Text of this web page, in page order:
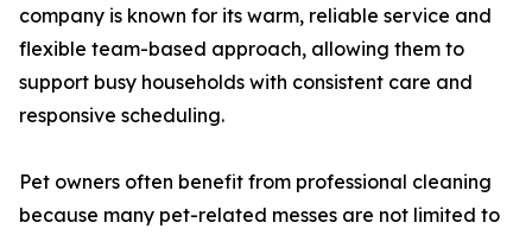
company is known for its warm, reliable service and
flexible team-based approach, allowing them to
support busy households with consistent care and
responsive scheduling.
Pet owners often benefit from professional cleaning
because many pet-related messes are not limited to